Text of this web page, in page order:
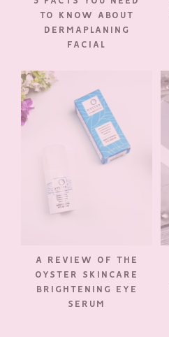
TO KNOW ABOUT
DERMAPLANING
FACIAL
A REVIEW OF THE
OYSTER SKINCARE
BRIGHTENING EYE
SERUM